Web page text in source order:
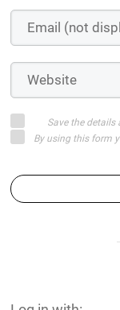
Save the
By using this form